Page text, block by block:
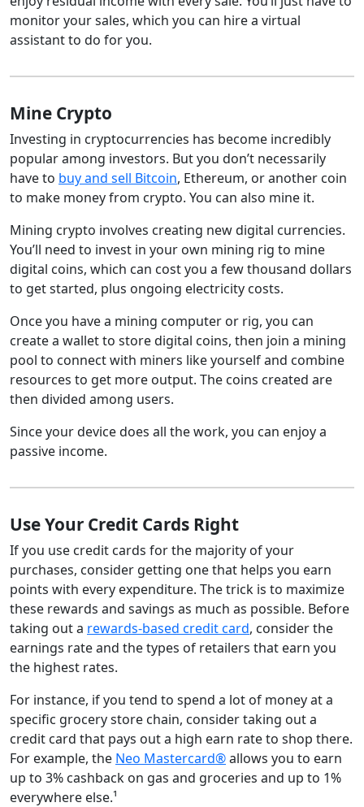
monitor your sales, which you can hire a virtual
assistant to do for you.
Mine Crypto
Investing in cryptocurrencies has become incredibly
popular among investors. But you don’t necessarily
have to buy and sell Bitcoin, Ethereum, or another coin
to make money from crypto. You can also mine it.
Mining crypto involves creating new digital currencies.
You’ll need to invest in your own mining rig to mine
digital coins, which can cost you a few thousand dollars
to get started, plus ongoing electricity costs.
Once you have a mining computer or rig, you can
create a wallet to store digital coins, then join a mining
pool to connect with miners like yourself and combine
resources to get more output. The coins created are
then divided among users.
Since your device does all the work, you can enjoy a
passive income.
Use Your Credit Cards Right
If you use credit cards for the majority of your
purchases, consider getting one that helps you earn
points with every expenditure. The trick is to maximize
these rewards and savings as much as possible. Before
taking out a rewards-based credit card, consider the
earnings rate and the types of retailers that earn you
the highest rates.
For instance, if you tend to spend a lot of money at a
specific grocery store chain, consider taking out a
credit card that pays out a high earn rate to shop there.
For example, the Neo Mastercard®allows you to earn
up to 3% cashback on gas and groceries and up to 1%
everywhere else.¹